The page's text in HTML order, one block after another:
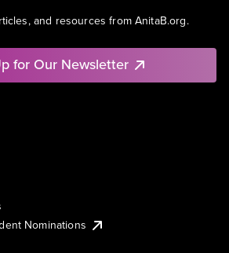
and resources from AnitaB.org.
for Our Newsletter
Nominations